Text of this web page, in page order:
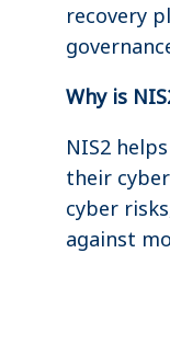
recovery
Why is
NIS2
their
cyber
against